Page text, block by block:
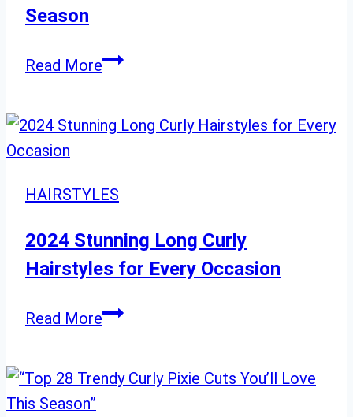
Season
Read MoreDiscover
Hair
Ideas
for
Every
and
HAIRSTYLES
2024 Stunning Long Curly
Hairstyles for Every Occasion
Read More2024
Curly